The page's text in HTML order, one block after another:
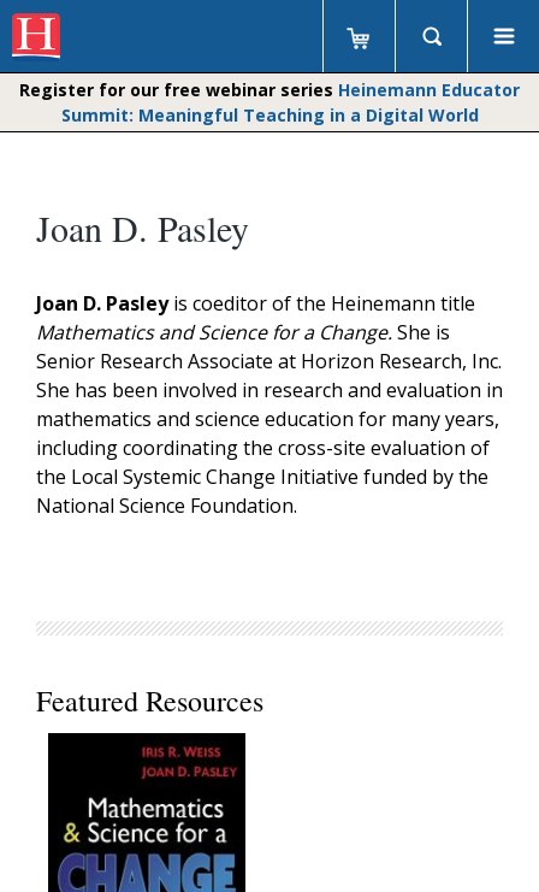
Register for our free webinar series Heinemann Educator
Summit: Meaningful Teaching in a Digital World
Joan D. Pasley
Joan D. Pasleyis coeditor of the Heinemann title
Mathematics and Science for a Change.She is
Senior Research Associate at Horizon Research, Inc.
She has been involved in research and evaluation in
mathematics and science education for many years,
including coordinating the cross-site evaluation of
the Local Systemic Change Initiative funded by the
National Science Foundation.
Featured Resources